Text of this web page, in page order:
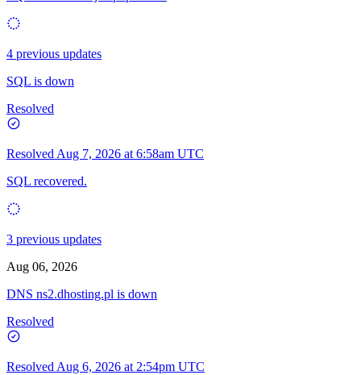
4 previous updates
SQL is down
Resolved
Resolved Aug 7, 2026 at 6:58am UTC
SQL recovered.
3 previous updates
Aug 06, 2026
DNS ns2.dhosting.pl is down
Resolved
Resolved Aug 6, 2026 at 2:54pm UTC